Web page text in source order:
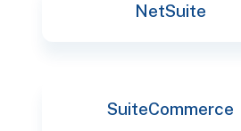
NetSuite
SuiteCommerce